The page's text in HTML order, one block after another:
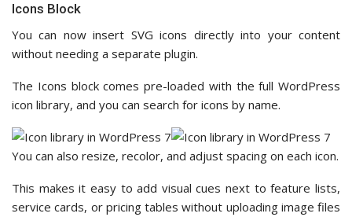
Icons Block
You can now insert SVG icons directly into your content
without needing a separate plugin.
The Icons block comes pre-loaded with the full WordPress
icon library, and you can search for icons by name.
You can also resize, recolor, and adjust spacing on each icon.
This makes it easy to add visual cues next to feature lists,
service cards, or pricing tables without uploading image files